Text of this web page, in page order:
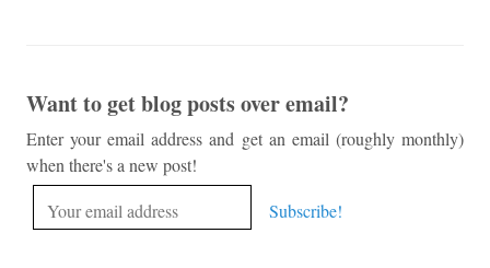
Want to get blog posts over email?
Enter your email address and get an email (roughly monthly)
when there's a new post!